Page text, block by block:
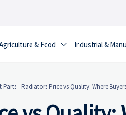
Agriculture & Food  Industrial &
Parts-Radiators Price vs Quality: Where